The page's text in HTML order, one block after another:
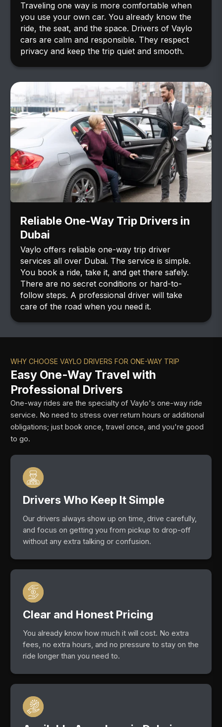
Traveling one way is more comfortable when
you use your own car. You already know the
ride, the seat, and the space. Drivers of Vaylo
cars are calm and responsible. They respect
privacy and keep the trip quiet and smooth.
Reliable One-Way Trip Drivers in
Dubai
Vaylo offers reliable one-way trip driver
services all over Dubai. The service is simple.
You book a ride, take it, and get there safely.
There are no secret conditions or hard-to-
follow steps. A professional driver will take
care of the road when you need it.
WHY CHOOSE VAYLO DRIVERS FOR ONE-WAY TRIP
Easy One-Way Travel with
Professional Drivers
One-way rides are the specialty of Vaylo's one-way ride
service. No need to stress over return hours or additional
obligations; just book once, travel once, and you're good
to go.
Drivers Who Keep It Simple
Our drivers always show up on time, drive carefully,
and focus on getting you from pickup to drop-off
without any extra talking or confusion.
Clear and Honest Pricing
You already know how much it will cost. No extra
fees, no extra hours, and no pressure to stay on the
ride longer than you need to.